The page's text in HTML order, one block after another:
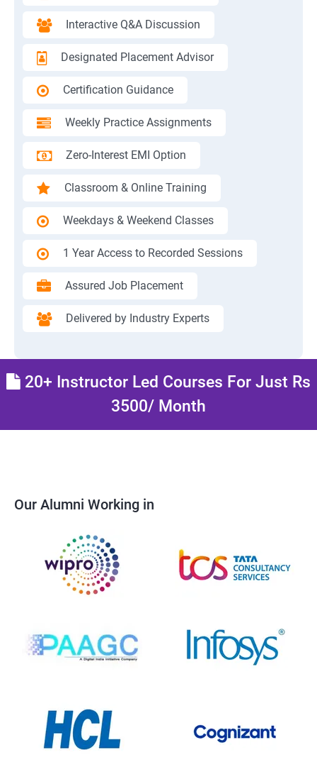
Interactive Q&A Discussion
Designated Placement Advisor
Certification Guidance
Weekly Practice Assignments
Zero-Interest EMI Option
Classroom & Online Training
Weekdays & Weekend Classes
1 Year Access to Recorded Sessions
Assured Job Placement
Delivered by Industry Experts
20+ Instructor Led Courses For Just Rs
3500/ Month
Our Alumni Working in